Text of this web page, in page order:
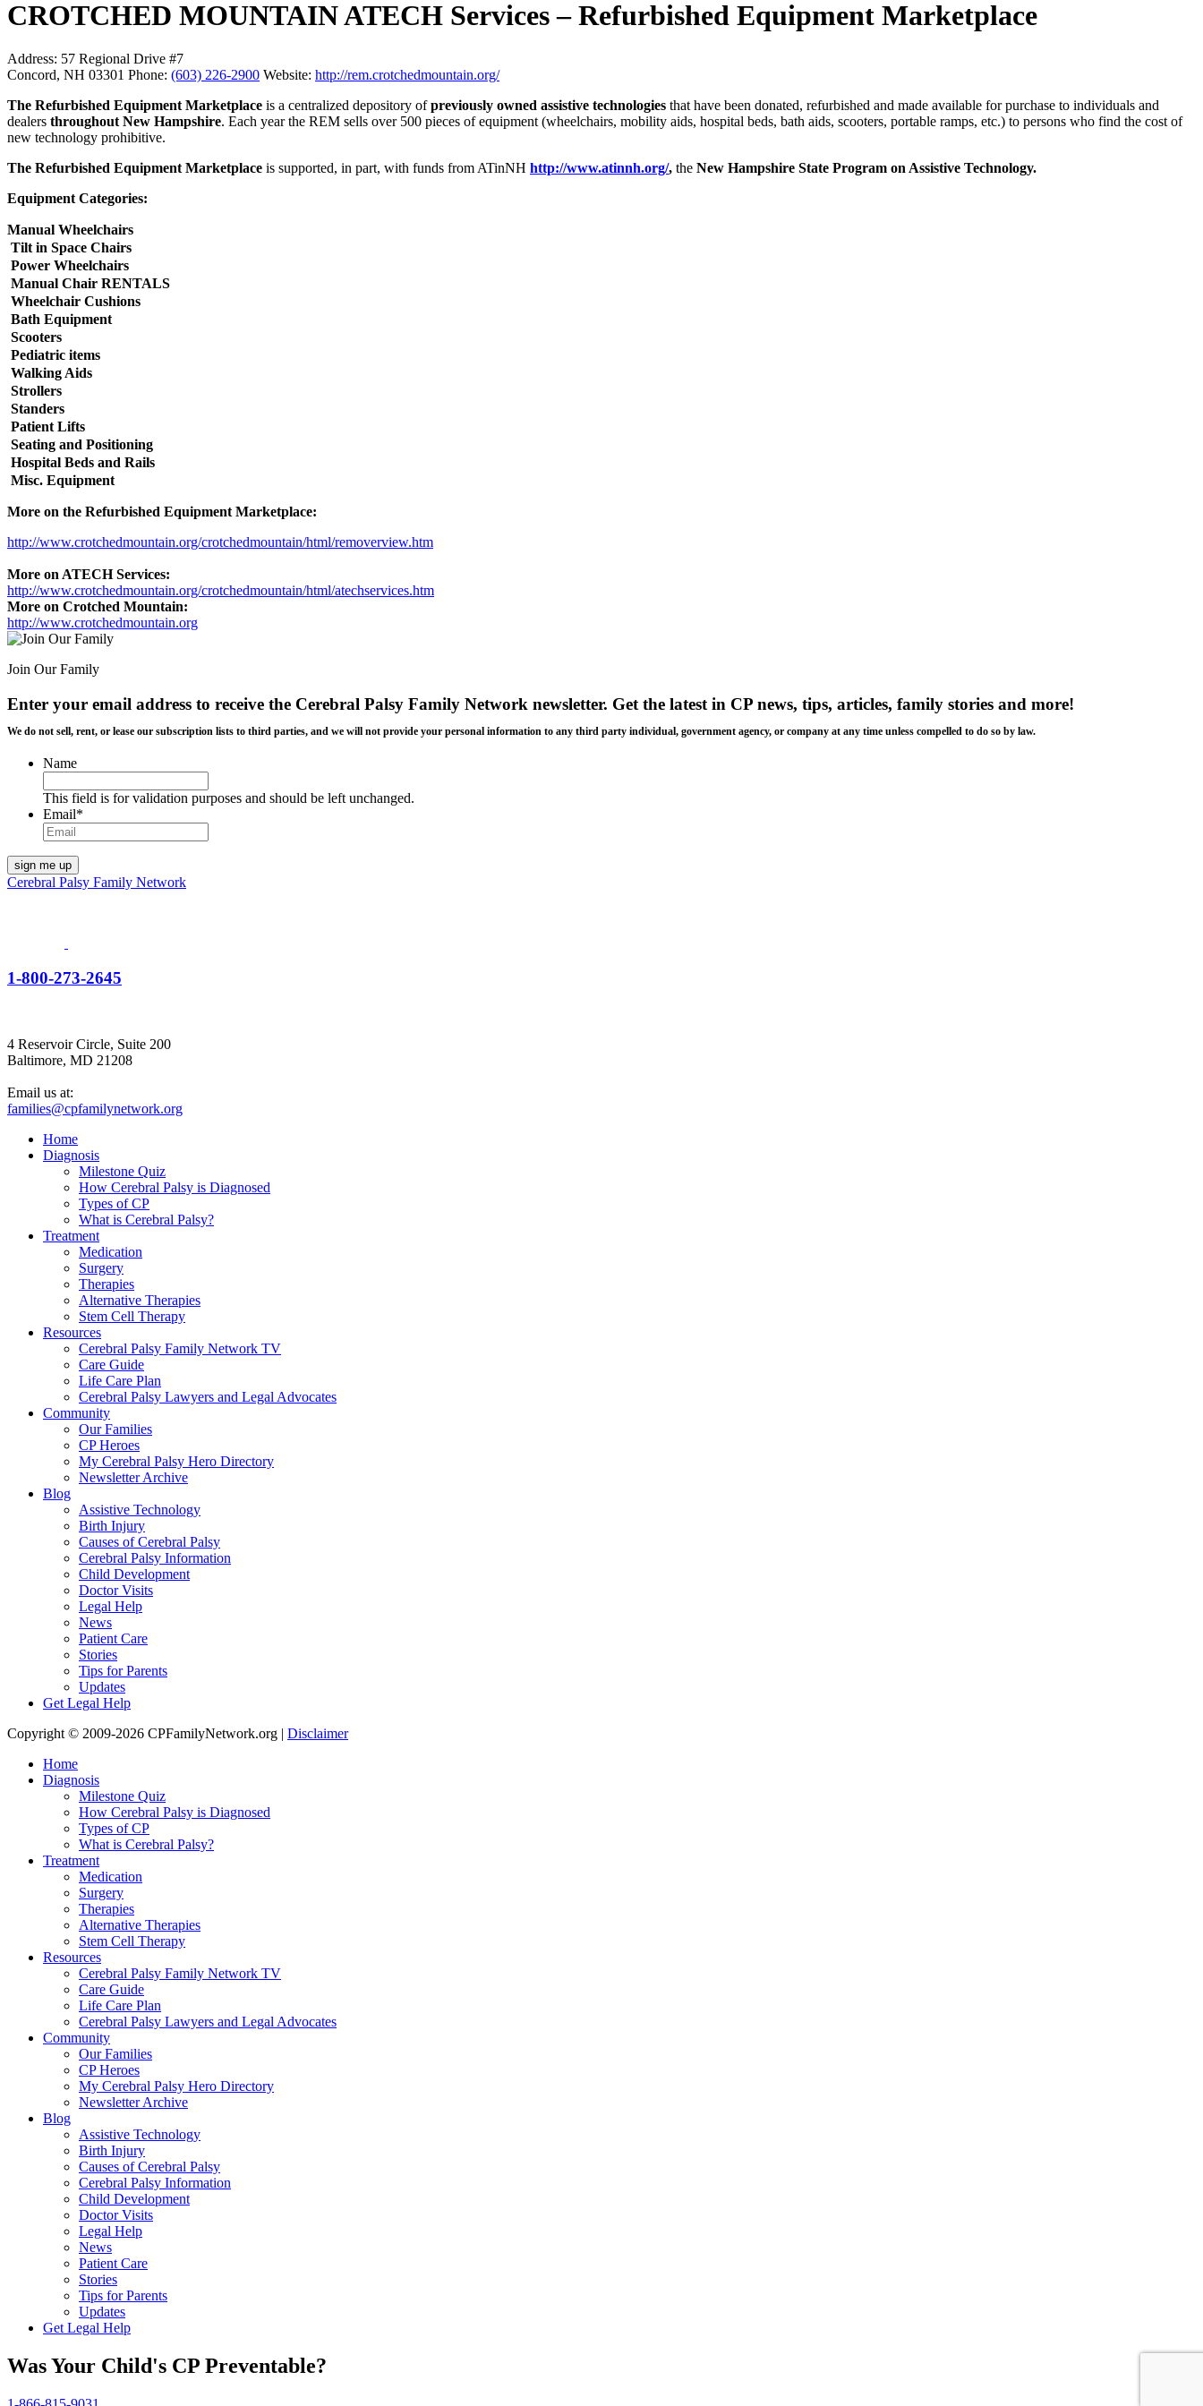
CROTCHED MOUNTAIN ATECH Services – Refurbished Equipment Marketplace
Address: 57 Regional Drive #7
Concord, NH 03301 Phone: (603) 226-2900 Website: http://rem.crotchedmountain.org/
The Refurbished Equipment Marketplace is a centralized depository ofpreviously owned assistive technologies that have been donated, refurbished and made available for purchase to individuals and
dealers throughout New Hampshire. Each year the REM sells over 500 pieces of equipment (wheelchairs, mobility aids, hospital beds, bath aids, scooters, portable ramps, etc.) to persons who find the cost of
new technology prohibitive.
The Refurbished Equipment Marketplace is supported, in part, with funds from ATinNH http://www.atinnh.org/, the New Hampshire State Program on Assistive Technology.
Equipment Categories:
Manual Wheelchairs
Tilt in Space Chairs
Power Wheelchairs
Manual Chair RENTALS
Wheelchair Cushions
Bath Equipment
Scooters
Pediatric items
Walking Aids
Strollers
Standers
Patient Lifts
Seating and Positioning
Hospital Beds and Rails
Misc. Equipment
More on the Refurbished Equipment Marketplace:
http://www.crotchedmountain.org/crotchedmountain/html/removerview.htm
More on ATECH Services:
http://www.crotchedmountain.org/crotchedmountain/html/atechservices.htm
More on Crotched Mountain:
http://www.crotchedmountain.org
Join Our Family
Enter your email address to receive the Cerebral Palsy Family Network newsletter. Get the latest in CP news, tips, articles, family stories and more!
We do not sell, rent, or lease our subscription lists to third parties, and we will not provide your personal information to any third party individual, government agency, or company at any time unless compelled to do so by law.
Name
This field is for validation purposes and should be left unchanged.
Email*
Cerebral Palsy Family Network
1-800-273-2645
4 Reservoir Circle, Suite 200
Baltimore, MD 21208
Email us at:
families@cpfamilynetwork.org
Home
Diagnosis
Milestone Quiz
How Cerebral Palsy is Diagnosed
Types of CP
What is Cerebral Palsy?
Treatment
Medication
Surgery
Therapies
Alternative Therapies
Stem Cell Therapy
Resources
Cerebral Palsy Family Network TV
Care Guide
Life Care Plan
Cerebral Palsy Lawyers and Legal Advocates
Community
Our Families
CP Heroes
My Cerebral Palsy Hero Directory
Newsletter Archive
Blog
Assistive Technology
Birth Injury
Causes of Cerebral Palsy
Cerebral Palsy Information
Child Development
Doctor Visits
Legal Help
News
Patient Care
Stories
Tips for Parents
Updates
Get Legal Help
Copyright © 2009-2026 CPFamilyNetwork.org | Disclaimer
Home
Diagnosis
Milestone Quiz
How Cerebral Palsy is Diagnosed
Types of CP
What is Cerebral Palsy?
Treatment
Medication
Surgery
Therapies
Alternative Therapies
Stem Cell Therapy
Resources
Cerebral Palsy Family Network TV
Care Guide
Life Care Plan
Cerebral Palsy Lawyers and Legal Advocates
Community
Our Families
CP Heroes
My Cerebral Palsy Hero Directory
Newsletter Archive
Blog
Assistive Technology
Birth Injury
Causes of Cerebral Palsy
Cerebral Palsy Information
Child Development
Doctor Visits
Legal Help
News
Patient Care
Stories
Tips for Parents
Updates
Get Legal Help
Was Your Child's CP Preventable?